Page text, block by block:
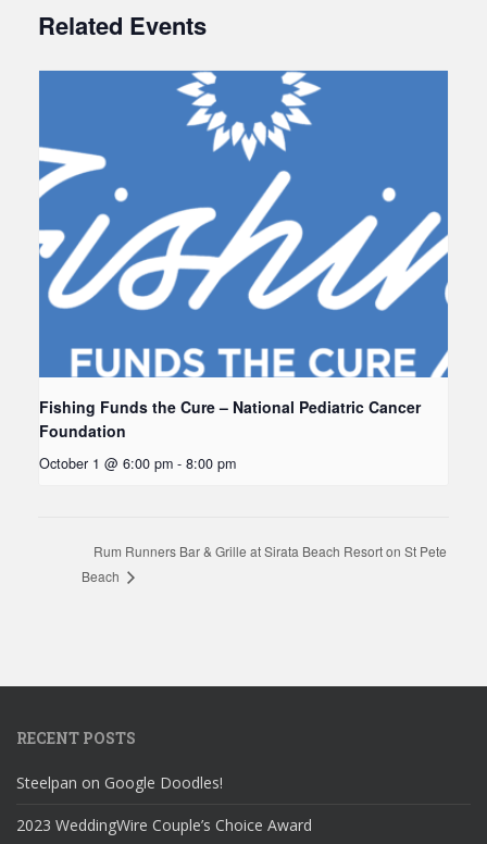
Related Events
Fishing Funds the Cure – National Pediatric Cancer
Foundation
October 1 @ 6:00 pm - 8:00 pm
Rum Runners Bar & Grille at Sirata Beach Resort on St Pete
Beach
RECENT POSTS
Steelpan on Google Doodles!
2023 WeddingWire Couple’s Choice Award